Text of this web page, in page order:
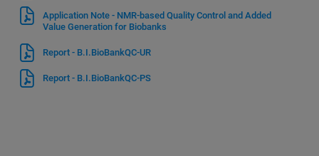
Application Note - NMR-based Quality Control and Added
Value Generation for Biobanks
Report - B.I.BioBankQC-UR
Report - B.I.BioBankQC-PS